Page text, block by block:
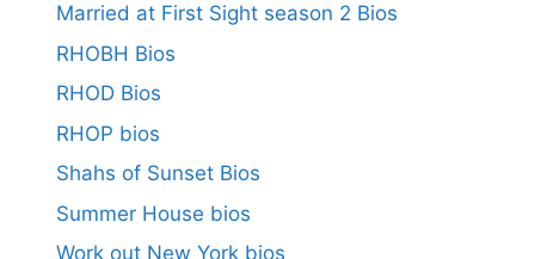
Married at First Sight season 2 Bios
RHOBH Bios
RHOD Bios
RHOP bios
Shahs of Sunset Bios
Summer House bios
Work out New York bios